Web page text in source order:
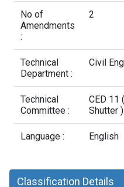
No of
Amendments
:
2
Technical
Department :
Civil
Technical
Committee :
CED 11
Shutter )
Language : English
Classification Details